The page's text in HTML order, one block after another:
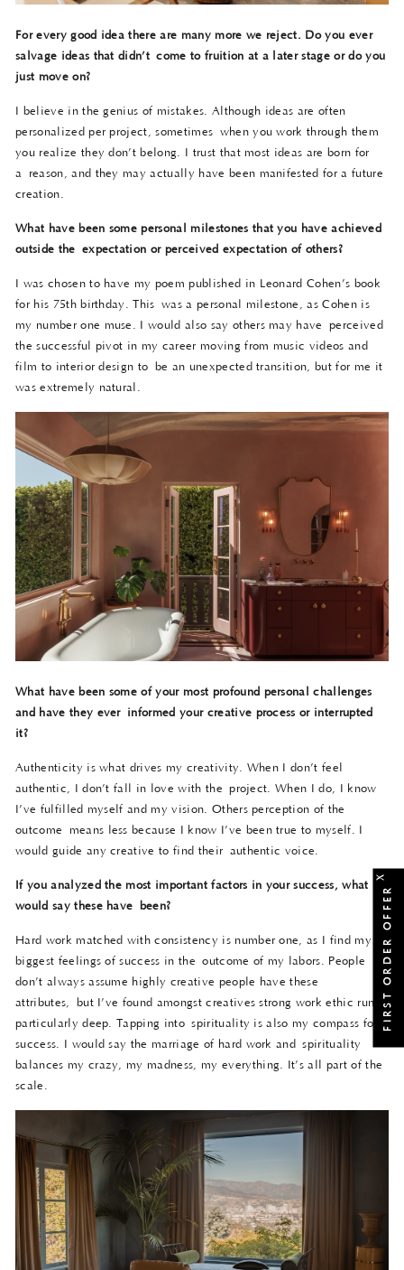
For every good idea there are many more we reject. Do you ever
salvage ideas that didn’tcome to fruition at a later stage or do you
just move on?
I believe in the genius of mistakes. Although ideas are often
personalized per project, sometimes when you work through them
you realize they don’t belong. I trust that most ideas are born for
a reason, and they may actually have been manifested for a future
creation.
What have been some personal milestones that you have achieved
outside the expectation or perceived expectation of others?
I was chosen to have my poem published in Leonard Cohen’s book
for his 75th birthday. This was a personal milestone, as Cohen is
my number one muse. I would also say others may have perceived
the successful pivot in my career moving from music videos and
film to interior design to be an unexpected transition, but for me it
was extremely natural.
What have been some of your most profound personal challenges
and have they ever informed your creative process or interrupted
it?
Authenticity is what drives my creativity. When I don’t feel
authentic, I don’t fall in love with the project. When I do, I know
I’ve fulfilled myself and my vision. Others perception of the
outcome means less because I know I’ve been true to myself. I
would guide any creative to find their authentic voice.
If you analyzed the most important factors in your success, what
would say these have been?
Hard work matched with consistency is number one, as I find my
biggest feelings of success in the outcome of my labors. People
don’t always assume highly creative people have these
attributes, but I’ve found amongst creatives strong work ethic runs
particularly deep. Tapping into spirituality is also my compass for
success. I would say the marriage of hard work and spirituality
balances my crazy, my madness, my everything. It’s all part of the
scale.
X
FIRST ORDER OFFER